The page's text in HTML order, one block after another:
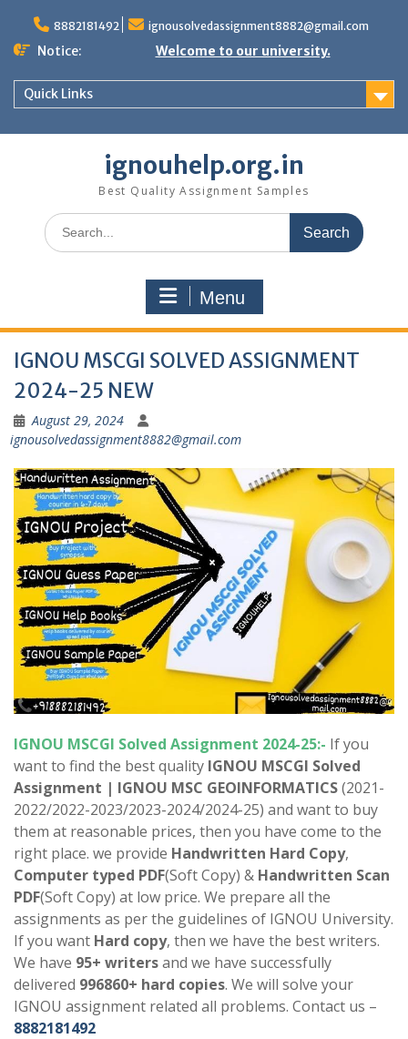
content
8882181492 ignousolvedassignment8882@gmail.com
Notice: Welcome to our university.
Quick Links
ignouhelp.org.in
Best Quality Assignment Samples
Search
for:
Menu
IGNOU MSCGI SOLVED ASSIGNMENT
2024-25 NEW
August 29, 2024
ignousolvedassignment8882@gmail.com
IGNOU MSCGI Solved Assignment 2024-25:- If you
want to find the best quality IGNOU MSCGI Solved
Assignment | IGNOU MSC GEOINFORMATICS(2021-
2022/2022-2023/2023-2024/2024-25) and want to buy
them at reasonable prices, then you have come to the
right place. we provide Handwritten Hard Copy,
Computer typed PDF(Soft Copy) & Handwritten Scan
PDF(Soft Copy) at low price. We prepare all the
assignments as per the guidelines of IGNOU University.
If you want Hard copy, then we have the best writers.
We have 95+ writersand we have successfully
delivered 996860+ hard copies. We will solve your
IGNOU assignment related all problems. Contact us –
8882181492